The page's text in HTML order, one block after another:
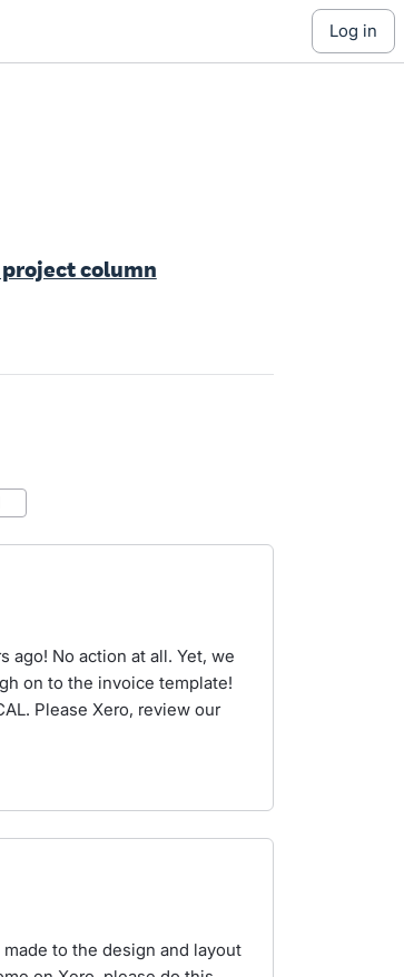
log in
column
ago! No action at all. Yet, we
on to the invoice template!
Please Xero, review our
to the design and layout